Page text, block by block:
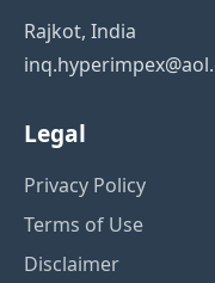
Rajkot, India
Legal
Privacy Policy
Terms of Use
Disclaimer